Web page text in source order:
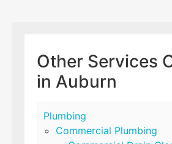
Other Services
in Auburn
Plumbing
Commercial Plumbing